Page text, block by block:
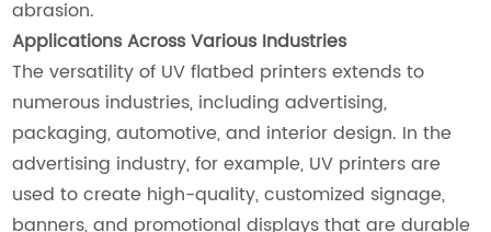
abrasion.
Applications Across Various Industries
The versatility of UV flatbed printers extends to
numerous industries, including advertising,
packaging, automotive, and interior design. In the
advertising industry, for example, UV printers are
used to create high-quality, customized signage,
banners, and promotional displays that are durable